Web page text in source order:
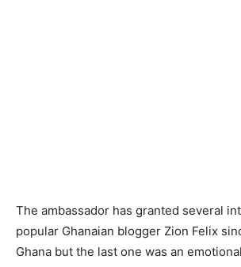
The ambassador has granted several
popular Ghanaian blogger Zion Felix
Ghana but the last one was an